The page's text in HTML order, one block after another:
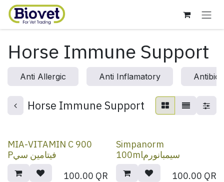
Skip to Content
Horse Immune Support
Anti Allergic Anti Inflamatory
Horse Immune Support
MIA-VITAMIN C 900
Pفيتامين سي
100.00 QR
Simpanorm
100mlسيمبانورم
100.00 QR